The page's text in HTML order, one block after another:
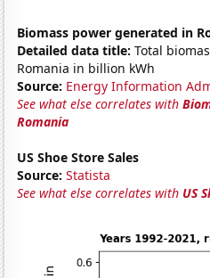
Biomass power generated in
Detailed data title: Total
Romania in billion kWh
Source: Energy Information
See what else correlates with
Romania
US Shoe Store Sales
Source: Statista
See what else correlates with US